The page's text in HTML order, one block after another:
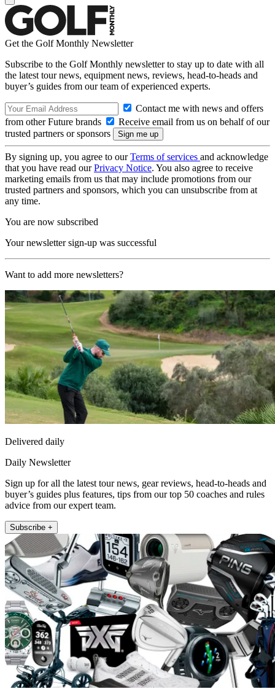
Get the Golf Monthly Newsletter
Subscribe to the Golf Monthly newsletter to stay up to date with all
the latest tour news, equipment news, reviews, head-to-heads and
buyer’s guides from our team of experienced experts.
Contact me with news and offers
from other Future brands
Receive email from us on behalf of our
trusted partners or sponsors
By signing up, you agree to ourTerms of services and acknowledge
that you have read ourPrivacy Notice. You also agree to receive
marketing emails from us that may include promotions from our
trusted partners and sponsors, which you can unsubscribe from at
any time.
You are now subscribed
Your newsletter sign-up was successful
Want to add more newsletters?
Delivered daily
Daily Newsletter
Sign up for all the latest tour news, gear reviews, head-to-heads and
buyer’s guides plus features, tips from our top 50 coaches and rules
advice from our expert team.
Subscribe +